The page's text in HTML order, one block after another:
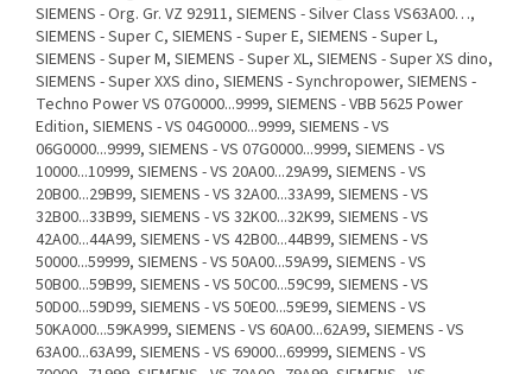
SIEMENS - Org. Gr. VZ 92911, SIEMENS - Silver Class VS63A00…,
SIEMENS - Super C, SIEMENS - Super E, SIEMENS - Super L,
SIEMENS - Super M, SIEMENS - Super XL, SIEMENS - Super XS dino,
SIEMENS - Super XXS dino, SIEMENS - Synchropower, SIEMENS -
Techno Power VS 07G0000...9999, SIEMENS - VBB 5625 Power
Edition, SIEMENS - VS 04G0000...9999, SIEMENS - VS
06G0000...9999, SIEMENS - VS 07G0000...9999, SIEMENS - VS
10000...10999, SIEMENS - VS 20A00...29A99, SIEMENS - VS
20B00...29B99, SIEMENS - VS 32A00...33A99, SIEMENS - VS
32B00...33B99, SIEMENS - VS 32K00...32K99, SIEMENS - VS
42A00...44A99, SIEMENS - VS 42B00...44B99, SIEMENS - VS
50000...59999, SIEMENS - VS 50A00...59A99, SIEMENS - VS
50B00...59B99, SIEMENS - VS 50C00...59C99, SIEMENS - VS
50D00...59D99, SIEMENS - VS 50E00...59E99, SIEMENS - VS
50KA000...59KA999, SIEMENS - VS 60A00...62A99, SIEMENS - VS
63A00...63A99, SIEMENS - VS 69000...69999, SIEMENS - VS